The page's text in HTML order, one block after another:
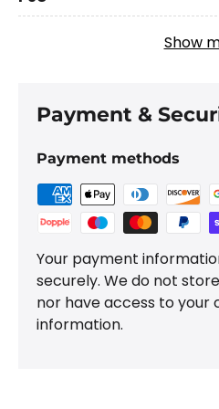
Show
Payment &
Payment methods
Your payment
securely. We do not
nor have access to your
information.